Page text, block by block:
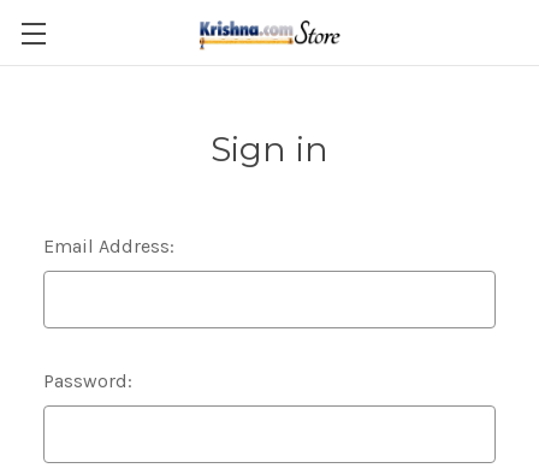
Skip to main content
Sign in
Email Address:
Password: